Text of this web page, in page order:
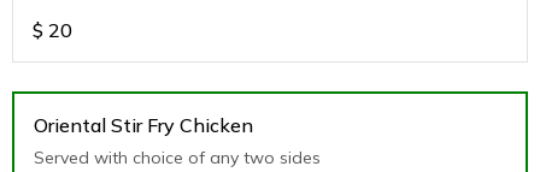
$ 20
Oriental Stir Fry Chicken
Served with choice of any two sides